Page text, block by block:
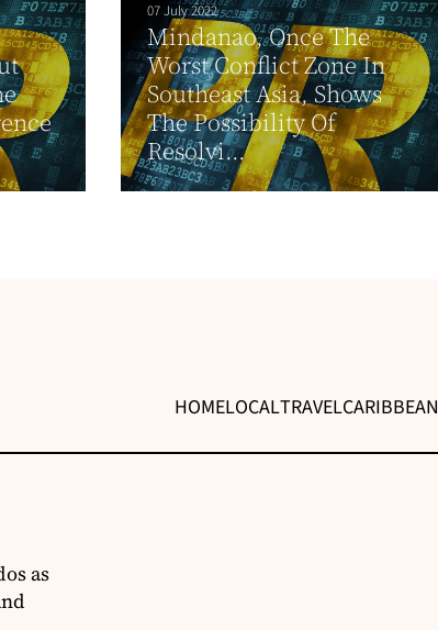
07 July 2022
Mindanao, Once The
Worst Conflict Zone In
Southeast Asia, Shows
The Possibility Of
Resolvi...
HOMELOCALTRAVELCARIBBEAN
as